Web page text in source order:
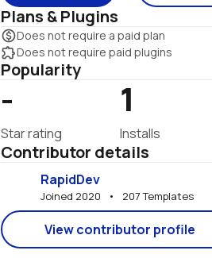
Plans & Plugins
monetization_onDoes not require a paid plan
extensionDoes not require paid plugins
Popularity
-
Star rating
1
Installs
Contributor details
RapidDev
Joined 2020   •   207 Templates
View contributor profile